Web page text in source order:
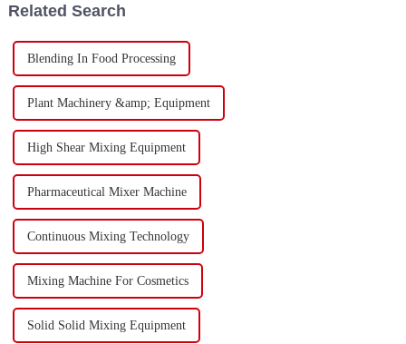
Related Search
Blending In Food Processing
Plant Machinery &amp; Equipment
High Shear Mixing Equipment
Pharmaceutical Mixer Machine
Continuous Mixing Technology
Mixing Machine For Cosmetics
Solid Solid Mixing Equipment